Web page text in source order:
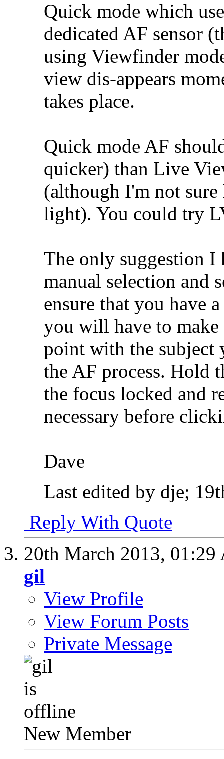
Quick mode which
dedicated AF sensor
using Viewfinder
view dis-appears
takes place.
Quick mode AF
quicker) than Live
(although I'm not
light). You could try
The only suggestion I
manual selection and
ensure that you have
you will have to
point with the subject
the AF process. Hold
the focus locked and
necessary before
Dave
Last edited by dje;
Reply With Quote
20th March 2013, 01:29
gil
View Profile
View Forum Posts
Private Message
New Member